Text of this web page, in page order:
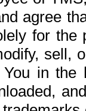
agree
for the
sell,
in the